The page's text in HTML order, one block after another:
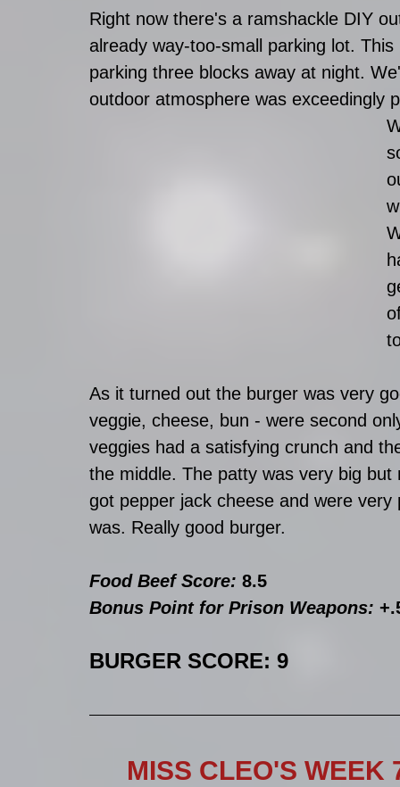
Right now there's a ramshackle DIY
already way-too-small parking lot.
parking three blocks away at night.
outdoor atmosphere was exceedingly
As it turned out the burger was very
veggie, cheese, bun - were second
veggies had a satisfying crunch and
the middle. The patty was very big
got pepper jack cheese and were
was. Really good burger.
Food Beef Score: 8.5
Bonus Point for Prison Weapons:
BURGER SCORE: 9
MISS CLEO'S WEEK